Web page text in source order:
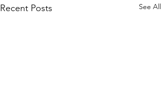
Recent Posts See All